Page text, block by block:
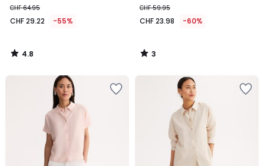
29.22
instead
CHF
64.95
CHF 64.95
CHF 29.22 -55%
4.8
/
CHF 59.95
CHF 23.98 -60%
3
/